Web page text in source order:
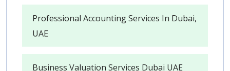
Professional Accounting Services In Dubai,
UAE
Business Valuation Services Dubai UAE